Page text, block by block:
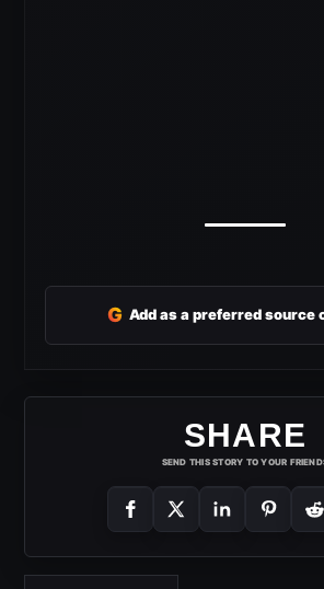
G Add as a preferred source
SHARE
SEND THIS STORY TO YOUR